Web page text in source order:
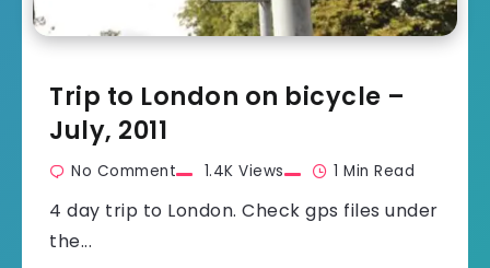
Trip to London on bicycle –
July, 2011
No Comment 1.4K Views 1 Min Read
4 day trip to London. Check gps files under
the...